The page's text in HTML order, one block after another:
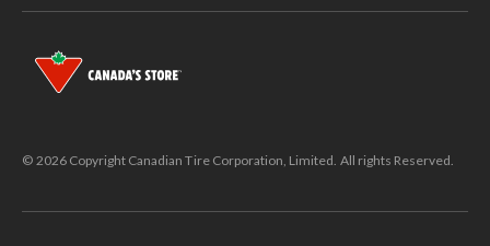
© 2026 Copyright Canadian Tire Corporation, Limited. All rights Reserved.